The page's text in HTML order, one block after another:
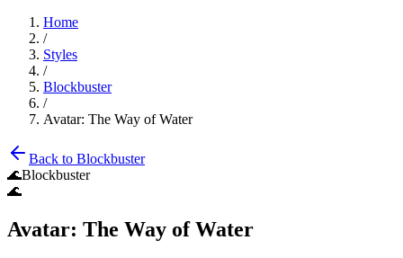
Home
/
Styles
/
Blockbuster
/
Avatar: The Way of Water
Back to Blockbuster
🌊Blockbuster
🌊
Avatar: The Way of Water